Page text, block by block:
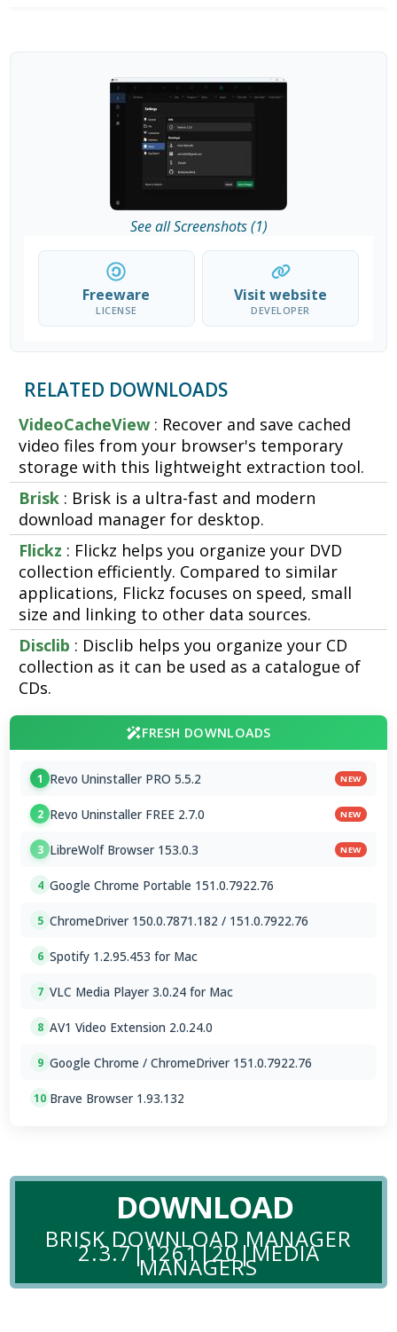
See all Screenshots (1)
Freeware
LICENSE
Visit website
DEVELOPER
RELATED DOWNLOADS
VideoCacheView : Recover and save cached
video files from your browser's temporary
storage with this lightweight extraction tool.
Brisk : Brisk is a ultra-fast and modern
download manager for desktop.
Flickz : Flickz helps you organize your DVD
collection efficiently. Compared to similar
applications, Flickz focuses on speed, small
size and linking to other data sources.
Disclib : Disclib helps you organize your CD
collection as it can be used as a catalogue of
CDs.
FRESH DOWNLOADS
1 Revo Uninstaller PRO 5.5.2 NEW
2 Revo Uninstaller FREE 2.7.0 NEW
3 LibreWolf Browser 153.0.3 NEW
4 Google Chrome Portable 151.0.7922.76
5 ChromeDriver 150.0.7871.182 / 151.0.7922.76
6 Spotify 1.2.95.453 for Mac
7 VLC Media Player 3.0.24 for Mac
8 AV1 Video Extension 2.0.24.0
9 Google Chrome / ChromeDriver 151.0.7922.76
10 Brave Browser 1.93.132
DOWNLOAD
BRISK DOWNLOAD MANAGER
2.3.7|1261|20|MEDIA
MANAGERS